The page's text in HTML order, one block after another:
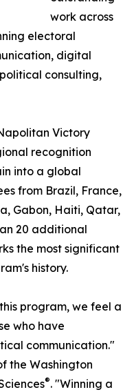
work across
electoral
digital
consulting,
Victory
recognition
into a global
from Brazil, France,
Gabon, Haiti, Qatar,
20 additional
the most significant
history.
program, we feel a
who have
communication."
the Washington
®. "Winning a